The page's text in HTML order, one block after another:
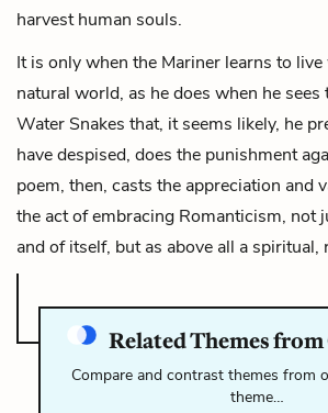
harvest human souls.
It is only when the Mariner learns to
natural world, as he does when he sees
Water Snakes that, it seems likely, he
have despised, does the punishment
poem, then, casts the appreciation and
the act of embracing Romanticism, not
and of itself, but as above all a spiritual,
Related Themes
Compare and contrast themes from
theme…